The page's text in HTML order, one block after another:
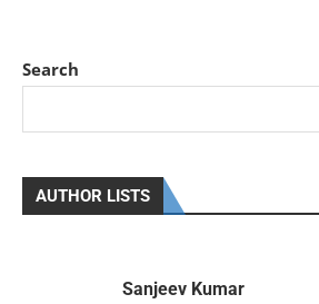
Search
AUTHOR LISTS
Sanjeev Kumar